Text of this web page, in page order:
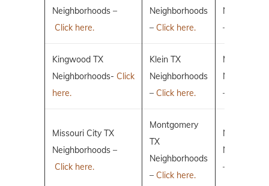
Neighborhoods –
Click here.
Neighborhoods
– Click here.
–
Kingwood TX
Neighborhoods- Click
here.
Klein TX
Neighborhoods
– Click here.
Magnolia
–
Missouri City TX
Neighborhoods –
Click here.
Montgomery
TX
Neighborhoods
– Click here.
New
–